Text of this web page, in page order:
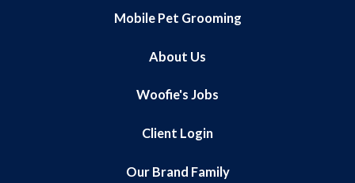
Mobile Pet Grooming
About Us
Woofie's Jobs
Client Login
Our Brand Family